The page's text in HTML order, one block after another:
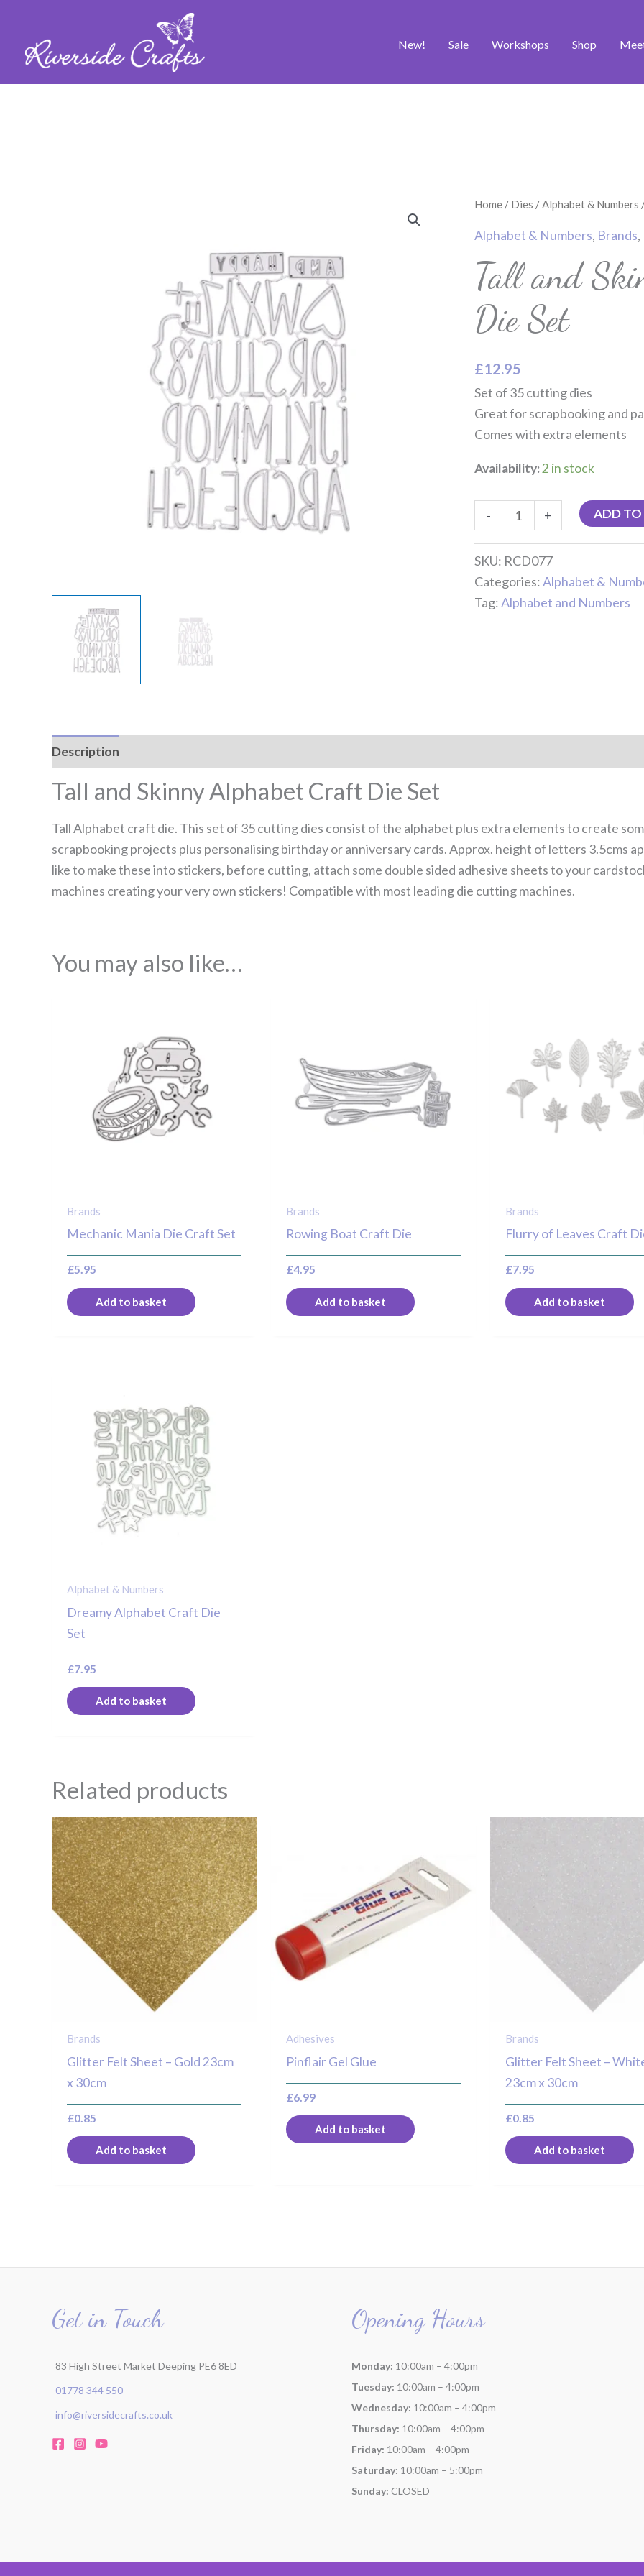
New! Sale Workshops Shop
Home / Dies /Alphabet & Numbers
Alphabet & Numbers, Brands,
Tall and
Die Set
£12.95
Set of 35 cutting dies
Great for scrapbooking and
Comes with extra elements
Availability:2 in stock
-
Tall
Skinny
Alphabet
Craft
Die
Set
+ ADD TO
SKU: RCD077
Categories:Alphabet &
Tag:Alphabet and Numbers
Description
Tall and Skinny Alphabet Craft Die Set
Tall Alphabet craft die. This set of 35 cutting dies consist of the alphabet plus extra elements to create
scrapbooking projects plus personalising birthday or anniversary cards. Approx. height of letters 3.5cms
like to make these into stickers, before cutting, attach some double sided adhesive sheets to your
machines creating your very own stickers! Compatible with most leading die cutting machines.
You may also like…
Brands
Mechanic Mania Die Craft Set
£5.95
Add to basket
Brands
Rowing Boat Craft Die
£4.95
Add to basket
Brands
Flurry of Leaves Craft
£7.95
Add to basket
Alphabet & Numbers
Dreamy Alphabet Craft Die
Set
£7.95
Add to basket
Related products
Brands
Glitter Felt Sheet – Gold 23cm
x 30cm
£0.85
Add to basket
Adhesives
Pinflair Gel Glue
£6.99
Add to basket
Brands
Glitter Felt Sheet –
23cm x 30cm
£0.85
Add to basket
Get in Touch
83 High Street Market Deeping PE6 8ED
01778 344 550
info@riversidecrafts.co.uk
Opening Hours
Monday: 10:00am – 4:00pm
Tuesday: 10:00am – 4:00pm
Wednesday: 10:00am – 4:00pm
Thursday: 10:00am – 4:00pm
Friday: 10:00am – 4:00pm
Saturday: 10:00am – 5:00pm
Sunday: CLOSED